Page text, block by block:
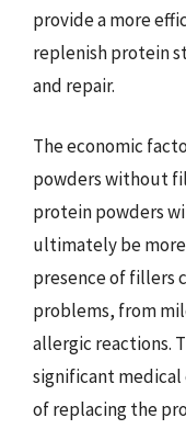
provide a more
replenish protein
and repair.
The economic
powders without
protein powders
ultimately be
presence of fillers
problems, from
allergic reactions.
significant
of replacing the